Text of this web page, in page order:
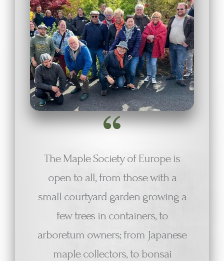
The Maple Society of Europe is
open to all, from those with a
small courtyard garden growing a
few trees in containers, to
arboretum owners; from Japanese
maple collectors, to bonsai